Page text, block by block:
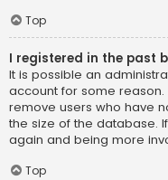
Top
I registered in the past
It is possible an
account for some
remove users who have
the size of the database.
again and being more
Top